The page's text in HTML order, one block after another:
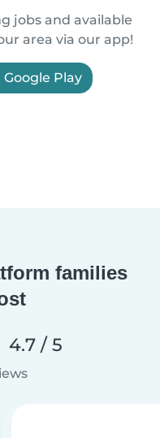
jobs and available
area via our app!
Google Play
families
4.7 / 5